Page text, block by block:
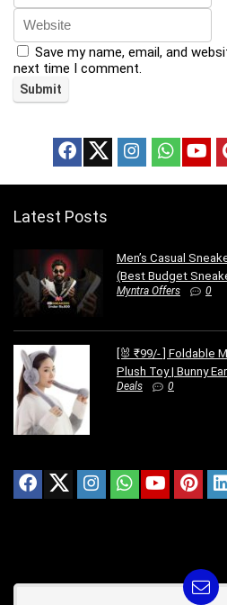
Save my name, email, and
next time I comment.
Latest Posts
Men’s Casual
(Best Budget
Myntra Offers 0
[🐰 ₹99/- ] Foldable
Plush Toy | Bunny
Deals 0